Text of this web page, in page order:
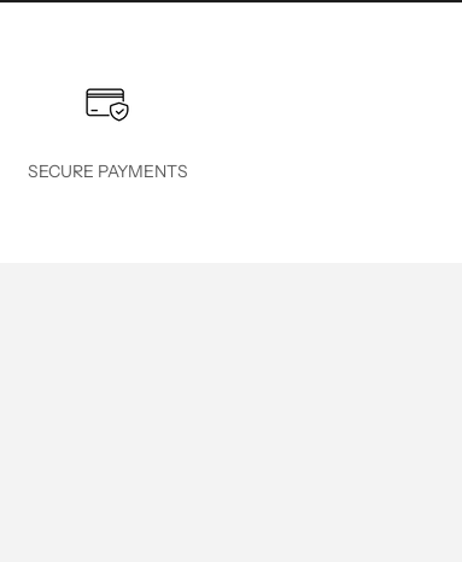
SECURE PAYMENTS